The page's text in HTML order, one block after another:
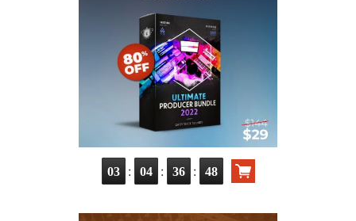
03 : 04 : 36 : 47